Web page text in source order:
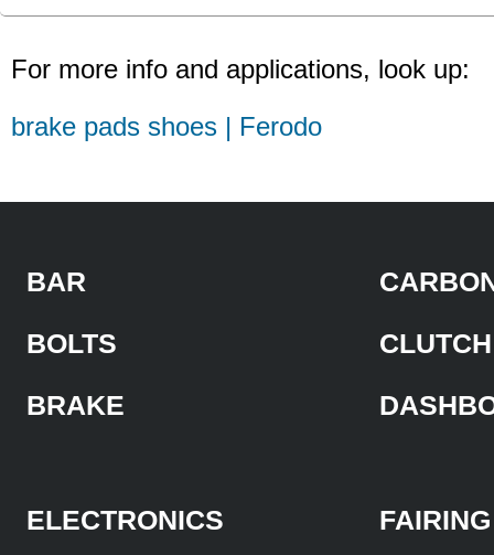
For more info and applications, look up:
brake pads shoes | Ferodo
BAR
BOLTS
BRAKE
CLUTCH
ELECTRONICS
FAIRING